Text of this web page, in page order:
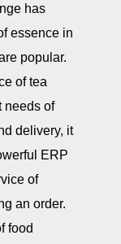
has
essence in
popular.
of tea
needs of
delivery, it
ERP
of
an order.
food